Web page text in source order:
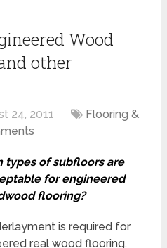
Wood
other
24, 2011
Flooring &
types of subfloors are
for engineered
flooring?
is required for
real wood flooring.